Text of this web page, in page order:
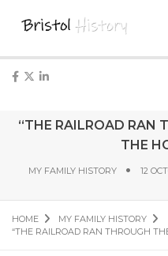
“THE RAILROAD RAN
THE
MY FAMILY HISTORY 12
HOME
MY FAMILY HISTORY
“THE RAILROAD RAN THROUGH